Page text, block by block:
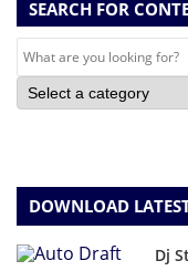
SEARCH FOR
DOWNLOAD
Dj